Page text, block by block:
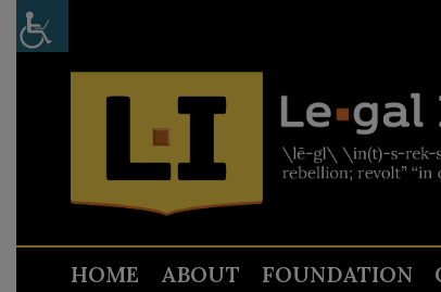
HOME ABOUT FOUNDATION